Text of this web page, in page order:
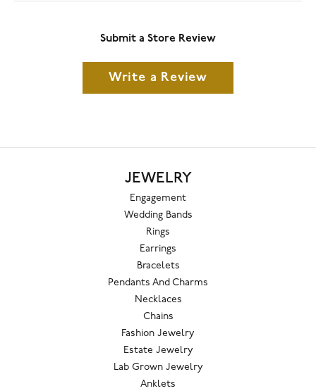
Submit a Store Review
Write a Review
JEWELRY
Engagement
Wedding Bands
Rings
Earrings
Bracelets
Pendants And Charms
Necklaces
Chains
Fashion Jewelry
Estate Jewelry
Lab Grown Jewelry
Anklets